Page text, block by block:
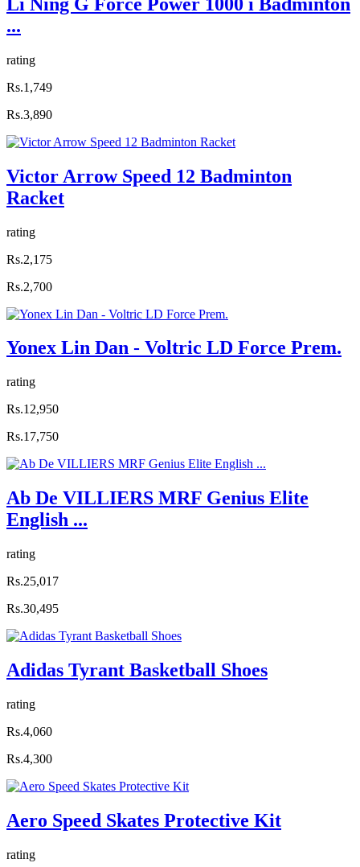
...
rating
Rs.1,749
Rs.3,890
Victor Arrow Speed 12 Badminton
Racket
rating
Rs.2,175
Rs.2,700
Yonex Lin Dan - Voltric LD Force Prem.
rating
Rs.12,950
Rs.17,750
Ab De VILLIERS MRF Genius Elite
English ...
rating
Rs.25,017
Rs.30,495
Adidas Tyrant Basketball Shoes
rating
Rs.4,060
Rs.4,300
Aero Speed Skates Protective Kit
rating